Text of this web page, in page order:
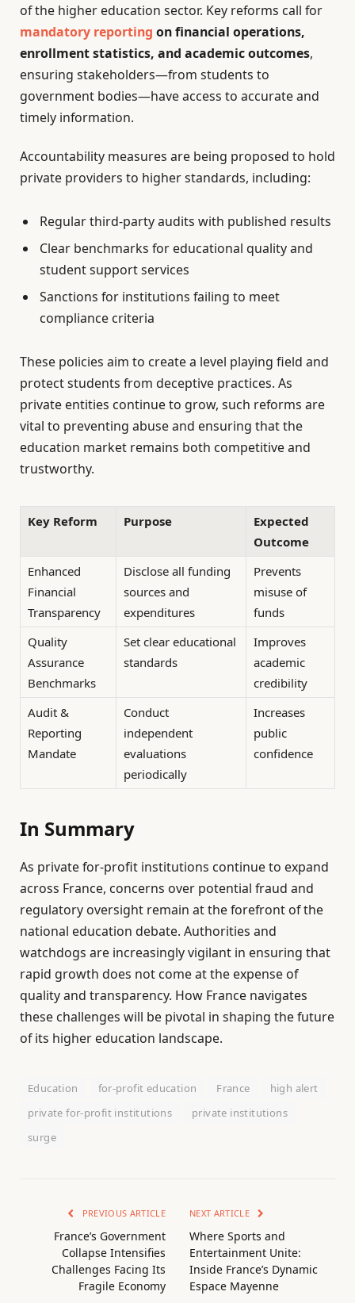
of the higher education sector. Key reforms call for
mandatory reporting on financial operations,
enrollment statistics, and academic outcomes,
ensuring stakeholders—from students to
government bodies—have access to accurate and
timely information.
Accountability measures are being proposed to hold
private providers to higher standards, including:
Regular third-party audits with published results
Clear benchmarks for educational quality and
student support services
Sanctions for institutions failing to meet
compliance criteria
These policies aim to create a level playing field and
protect students from deceptive practices. As
private entities continue to grow, such reforms are
vital to preventing abuse and ensuring that the
education market remains both competitive and
trustworthy.
Key Reform Purpose
Expected
Outcome
Enhanced
Financial
Transparency
Disclose all funding
sources and
expenditures
Prevents
misuse of
funds
Quality
Assurance
Benchmarks
Set clear educational
standards
Improves
academic
credibility
Audit &
Reporting
Mandate
Conduct
independent
evaluations
periodically
Increases
public
confidence
In Summary
As private for-profit institutions continue to expand
across France, concerns over potential fraud and
regulatory oversight remain at the forefront of the
national education debate. Authorities and
watchdogs are increasingly vigilant in ensuring that
rapid growth does not come at the expense of
quality and transparency. How France navigates
these challenges will be pivotal in shaping the future
of its higher education landscape.
Education for-profit education France
high alert
private for-profit institutions
private institutions
surge
PREVIOUS ARTICLE
France’s Government
Collapse Intensifies
Challenges Facing Its
Fragile Economy
NEXT ARTICLE
Where Sports and
Entertainment Unite:
Inside France’s Dynamic
Espace Mayenne